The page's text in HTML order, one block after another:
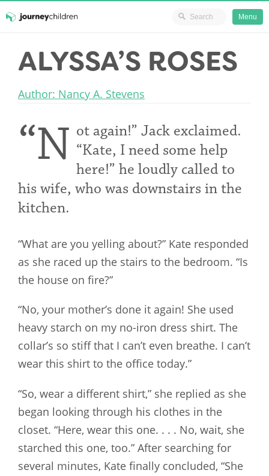
content
JourneyChildren
Menu
ALYSSA’S ROSES
Author: Nancy A. Stevens
“N ot again!” Jack exclaimed.
“Kate, I need some help
here!” he loudly called to
his wife, who was downstairs in the
kitchen.
“What are you yelling about?” Kate responded
as she raced up the stairs to the bedroom. “Is
the house on fire?”
“No, your mother’s done it again! She used
heavy starch on my no-iron dress shirt. The
collar’s so stiff that I can’t even breathe. I can’t
wear this shirt to the office today.”
“So, wear a different shirt,” she replied as she
began looking through his clothes in the
closet. “Here, wear this one. . . . No, wait, she
starched this one, too.” After searching for
several minutes, Kate finally concluded, “She